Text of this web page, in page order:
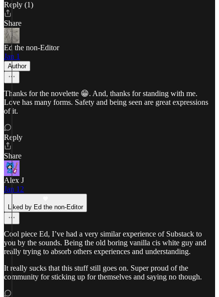
Reply (1)
Share
Ed the non-Editor
Jan 1
Author
Thanks for the novelette 😁. And, thanks for standing with me.
Love has many forms. Safety and being seen are great expressions
of it.
Reply
Share
Alex J
Jan 12
Liked by Ed the non-Editor
Cool piece Ed, I’ve had a very similar experience of Substack to
you by the sounds. Being the old boring vanilla cis white guy and
really trying to absorb others experiences and understanding.
It really sucks that this stuff still goes on. Super proud of the
community for sticking up for themselves and saying no though.